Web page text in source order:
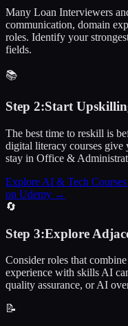
Many Loan Interviewers
communication, domain
roles. Identify your
fields.
📚
Step 2:Start
The best time to reskill is
digital literacy courses
stay in Office &
Explore AI & Tech Courses
on Udemy →
🔄
Step 3:Explore
Consider roles that
experience with skills AI
quality assurance, or AI
📝